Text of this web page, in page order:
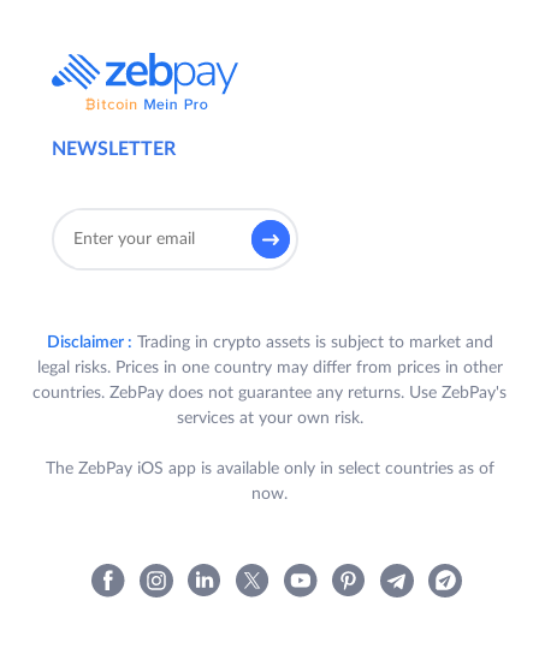
NEWSLETTER
Disclaimer : Trading in crypto assets is subject to market and
legal risks. Prices in one country may differ from prices in other
countries. ZebPay does not guarantee any returns. Use ZebPay's
services at your own risk.
The ZebPay iOS app is available only in select countries as of
now.